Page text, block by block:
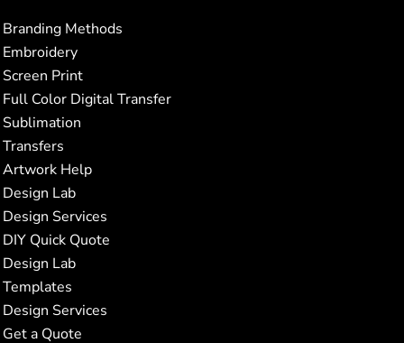
Branding Methods
Embroidery
Screen Print
Full Color Digital Transfer
Sublimation
Transfers
Artwork Help
Design Lab
Design Services
DIY Quick Quote
Design Lab
Templates
Design Services
Get a Quote